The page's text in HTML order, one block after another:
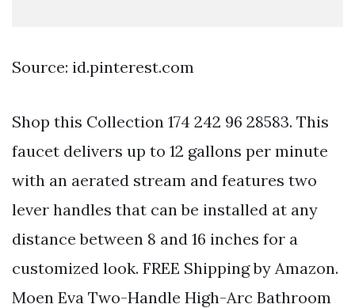
Source: id.pinterest.com
Shop this Collection 174 242 96 28583. This
faucet delivers up to 12 gallons per minute
with an aerated stream and features two
lever handles that can be installed at any
distance between 8 and 16 inches for a
customized look. FREE Shipping by Amazon.
Moen Eva Two-Handle High-Arc Bathroom